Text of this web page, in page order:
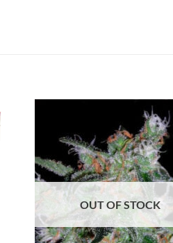
OUT OF STOCK